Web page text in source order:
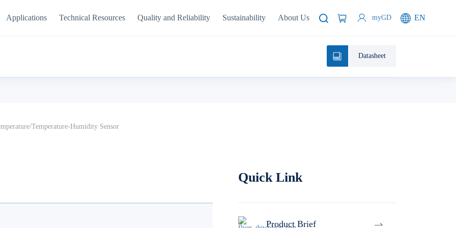
Applications Technical Resources Quality and Reliability Sustainability About Us myGD EN
Datasheet
Temperature-Humidity Sensor
Quick Link
Product Brief